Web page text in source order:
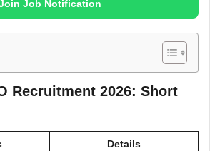
Job Notification
Recruitment 2026: Short
Details